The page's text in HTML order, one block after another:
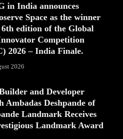
in India announces
Space as the winner
edition of the Global
Competition
2026 – India Finale.
2026
and Developer
Ambadas Deshpande of
Landmark Receives
Landmark Award